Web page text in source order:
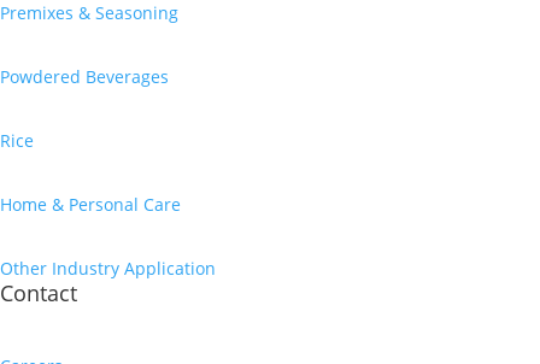
Premixes & Seasoning
Powdered Beverages
Rice
Home & Personal Care
Other Industry Application
Contact